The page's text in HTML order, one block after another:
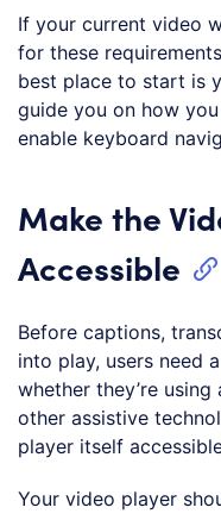
If your current video
for these
best place to start is
guide you on how
enable keyboard
Make the
Accessible
Before captions,
into play, users need
whether they’re
other assistive
player itself
Your video player